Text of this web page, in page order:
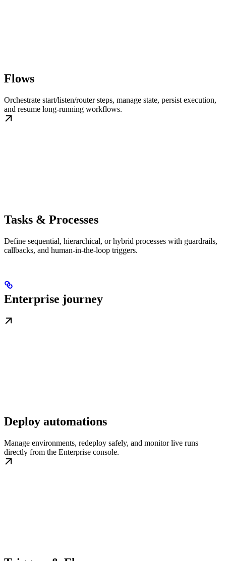
Flows
Orchestrate start/listen/router steps, manage state, persist execution,
and resume long-running workflows.
Tasks & Processes
Define sequential, hierarchical, or hybrid processes with guardrails,
callbacks, and human-in-the-loop triggers.
Enterprise journey
Deploy automations
Manage environments, redeploy safely, and monitor live runs
directly from the Enterprise console.